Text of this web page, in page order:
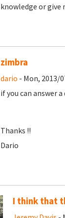
knowledge or give
zimbra
dario - Mon, 2013/
if you can answer
Thanks !!
Dario
I think that